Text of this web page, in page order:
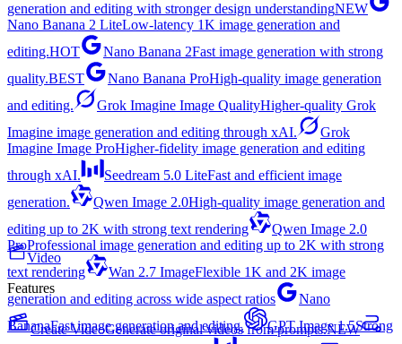
generation and editing with stronger design understandingNEW
Nano Banana 2 LiteLow-latency 1K image generation and
editing.HOT Nano Banana 2Fast image generation with strong
quality.BEST Nano Banana ProHigh-quality image generation
and editing.
Grok Imagine Image QualityHigher-quality Grok
Imagine image generation and editing through xAI.
Grok
Imagine Image ProHigher-fidelity image generation and editing
through xAI.
Seedream 5.0 LiteFast and efficient image
generation.
Qwen Image 2.0High-quality image generation and
editing up to 2K with strong text rendering
Qwen Image 2.0
ProProfessional image generation and editing up to 2K with strong
text rendering
Wan 2.7 ImageFlexible 1K and 2K image
generation and editing across wide aspect ratios
Nano
BananaFast image generation and editing. GPT Image 1.5Strong
Video
Features
Create VideoGenerate original videos from prompts.NEW